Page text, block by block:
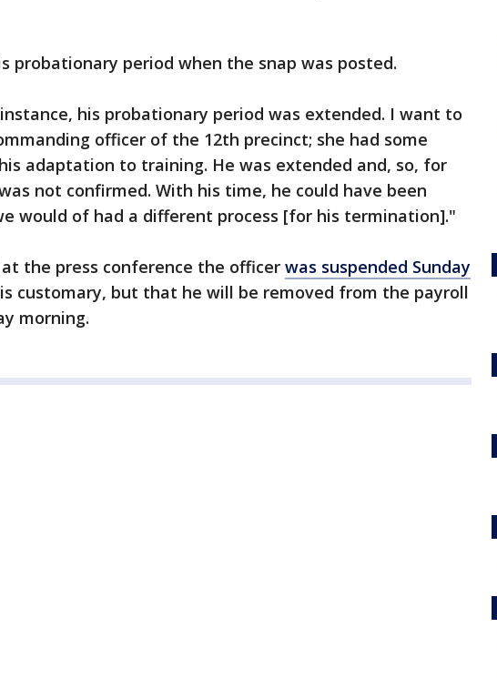
probationary period when the snap was posted.
his probationary period was extended. I want to
officer of the 12th precinct; she had some
adaptation to training. He was extended and, so, for
not confirmed. With his time, he could have been
would of had a different process [for his termination]."
the press conference the officer was suspended Sunday
customary, but that he will be removed from the payroll
morning.